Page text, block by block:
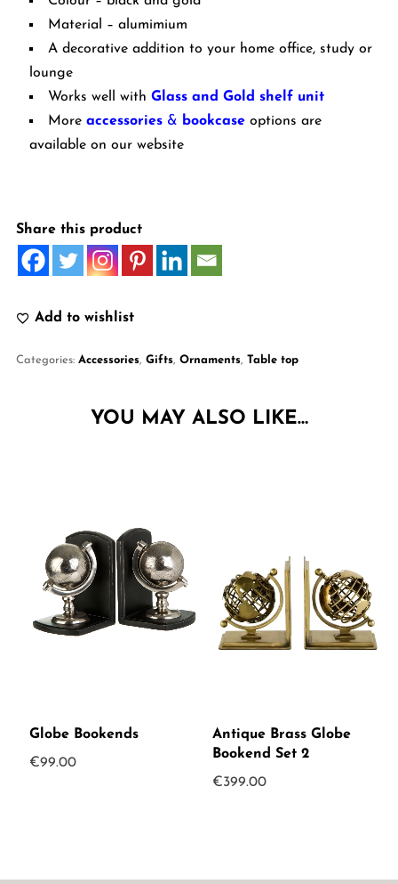
Material – alumimium
A decorative addition to your home office, study or
lounge
Works well with Glass and Gold shelf unit
More accessories & bookcaseoptions are
available on our website
Share this product
Add to wishlist
Categories: Accessories, Gifts, Ornaments, Table top
YOU MAY ALSO LIKE…
Globe Bookends
€99.00
Antique Brass Globe
Bookend Set 2
€399.00